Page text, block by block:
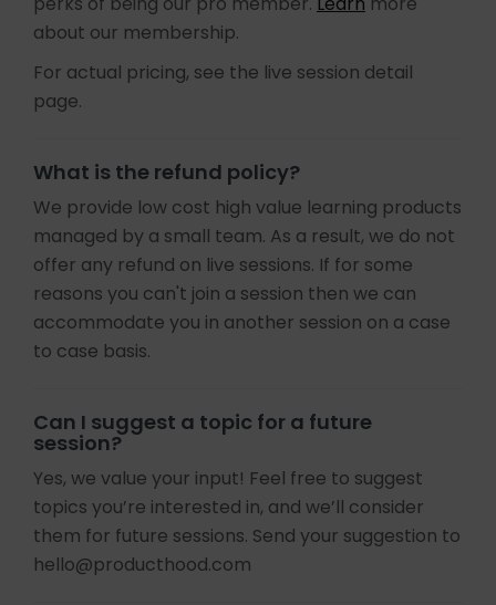
about our membership.
For actual pricing, see the live session detail
page.
What is the refund policy?
We provide low cost high value learning products
managed by a small team. As a result, we do not
offer any refund on live sessions. If for some
reasons you can't join a session then we can
accommodate you in another session on a case
to case basis.
Can I suggest a topic for a future
session?
Yes, we value your input! Feel free to suggest
topics you’re interested in, and we’ll consider
them for future sessions. Send your suggestion to
hello@producthood.com